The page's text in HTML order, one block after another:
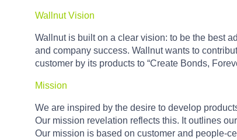
Wallnut Vision
Wallnut is built on a clear vision: to be the best
and company success. Wallnut wants to
customer by its products to “Create Bonds,
Mission
We are inspired by the desire to develop
Our mission revelation reflects this. It outlines
Our mission is based on customer and people-